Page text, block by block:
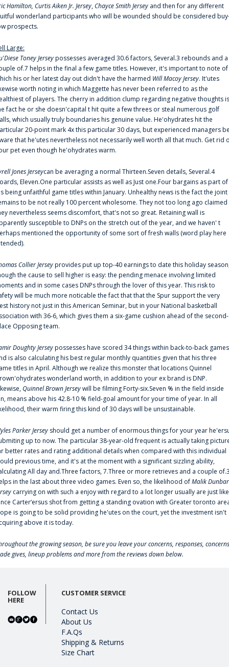
Hamilton, Curtis Aiken Jr. Jersey,Chayce Smith Jersey and then for any different
wonderland participants who will be wounded should be considered
prospects.
Large:
Toney Jerseypossesses averaged 30.6 factors, Several.3 rebounds and a
of.7 helps in the final a few game titles. However, it's important to note of
his or her latest day out didn't have the harmed Will Macoy Jersey. It'utes
worth noting in which Maggette has never been referred to as the
of players. The cherry in addition clump regarding negative thoughts is
fact he or she doesn'capital t hit quite a few threes or steal numerous golf
which usually truly boundaries his genuine value. He'ohydrates hit the
20-point mark 4x this particular 30 days, but experienced managers
that he'utes nevertheless not necessarily well worth all that much. Get rid
pet even though he'ohydrates warm.
Jones Jerseycan be averaging a normal Thirteen.Seven details, Several.4
Eleven.One particular assists as well as Just one.Four bargains as part of
being unfaithful game titles within January. Unhealthy news is the fact the joint
to be not really 100 percent wholesome. They not too long ago claimed
nevertheless seems discomfort, that's not so great. Retaining wall is
susceptible to DNPs on the stretch out of the year, and we haven' t
mentioned the opportunity of some sort of fresh walls (word play here
Collier Jerseyprovides put up top-40 earnings to date this holiday
the cause to sell higher is easy: the pending menace involving limited
and in some cases DNPs through the lover of this year. This risk to
will be much more noticable the fact that that the Spur support the very
history not just in this American Seminar, but in your National basketball
with 36-6, which gives them a six-game cushion ahead of the second-
Opposing team.
Doughty Jerseypossesses have scored 34 things within back-to-back games
is also calculating his best regular monthly quantities given that his three
titles in April. Although we realize this monster that locations Quinnel
wonderland worth, in addition to your ex brand is DNP.
Quinnel Brown Jerseywill be filming Forty-six.Seven % in the field inside
means above his 42.8-10 % field-goal amount for your time of year. In all
their warm firing this kind of 30 days will be unsustainable.
Parker Jersey should get a number of enormous things for your year
up to now. The particular 38-year-old frequent is actually taking
better rates and rating additional details when compared with this individual
previous time, and it's at the moment with a significant sizzling ability,
All day and.Three factors, 7.Three or more retrieves and a couple
in the last about three video games. Even so, the likelihood ofMalik Dunbar
carrying on with such a enjoy with regard to a lot longer usually are just like
Carter‘ersus shot from getting a standing ovation with Greater toronto
is going to be solid providing he'utes on the court, yet the investment isn't
above it is today.
the growing season, be sure you leave your concerns, responses,
gives, lineup problems and more from the reviews down below.
FOLLOW
HERE
CUSTOMER SERVICE
Contact Us
About Us
F.A.Qs
Shipping & Returns
Size Chart